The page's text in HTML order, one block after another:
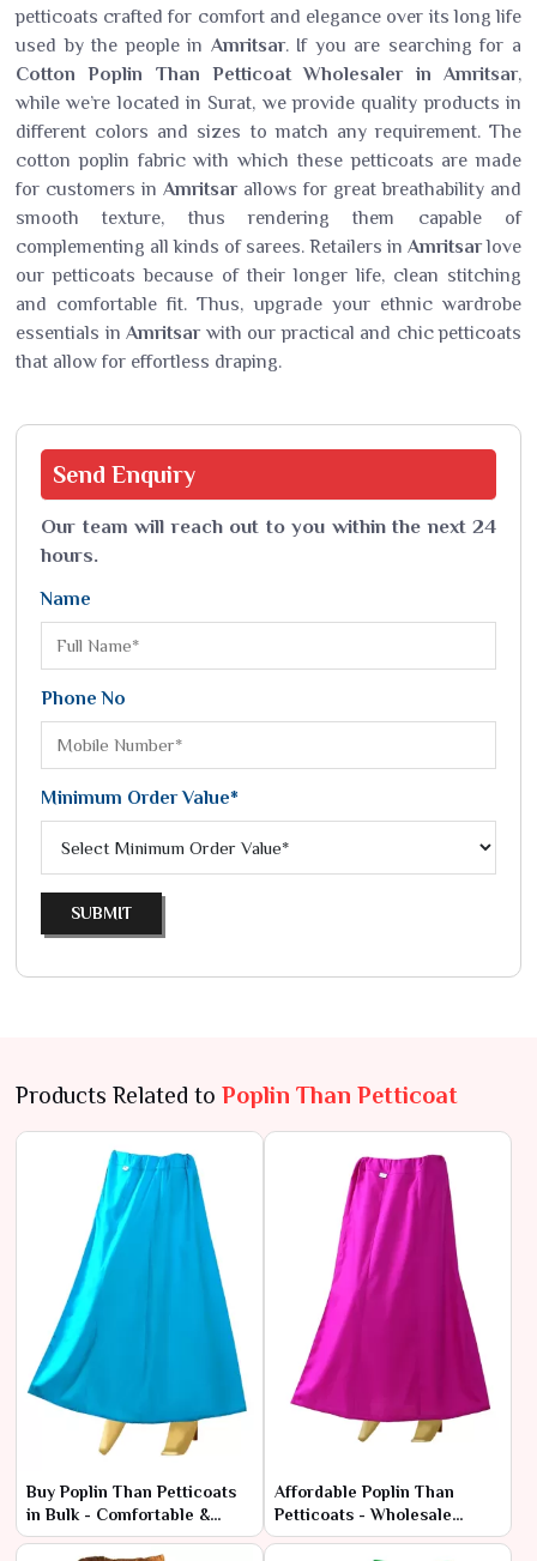
petticoats crafted for comfort and elegance over its long life
used by the people in Amritsar. If you are searching for a
Cotton Poplin Than Petticoat Wholesaler in Amritsar,
while we’re located in Surat, we provide quality products in
different colors and sizes to match any requirement. The
cotton poplin fabric with which these petticoats are made
for customers in Amritsarallows for great breathability and
smooth texture, thus rendering them capable of
complementing all kinds of sarees. Retailers in Amritsarlove
our petticoats because of their longer life, clean stitching
and comfortable fit. Thus, upgrade your ethnic wardrobe
essentials in Amritsarwith our practical and chic petticoats
that allow for effortless draping.
Send Enquiry
Our team will reach out to you within the next 24
hours.
Name
Phone No
Minimum Order Value*
SUBMIT
Products Related to Poplin Than Petticoat
Buy Poplin Than Petticoats
in Bulk - Comfortable &
Durable Fabric
Affordable Poplin Than
Petticoats - Wholesale
Range at Manufacturer